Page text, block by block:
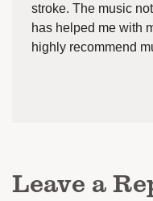
stroke. The music
has helped me with
highly recommend
Leave a